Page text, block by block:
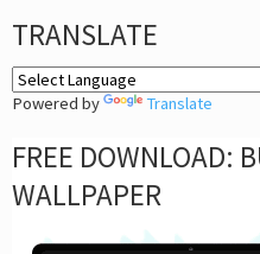
TRANSLATE
Powered by Translate
FREE DOWNLOAD:
WALLPAPER